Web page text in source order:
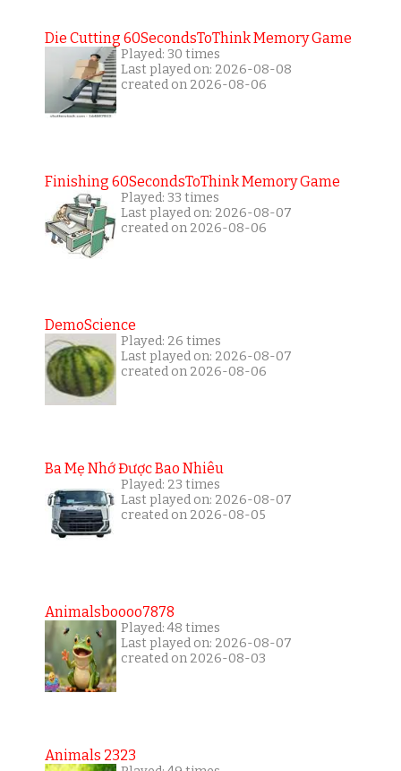
Die Cutting 60SecondsToThink Memory Game
Played: 30 times
Last played on: 2026-08-08
created on 2026-08-06
Finishing 60SecondsToThink Memory Game
Played: 33 times
Last played on: 2026-08-07
created on 2026-08-06
DemoScience
Played: 26 times
Last played on: 2026-08-07
created on 2026-08-06
Ba Mẹ Nhớ Được Bao Nhiêu
Played: 23 times
Last played on: 2026-08-07
created on 2026-08-05
Animalsboooo7878
Played: 48 times
Last played on: 2026-08-07
created on 2026-08-03
Animals 2323